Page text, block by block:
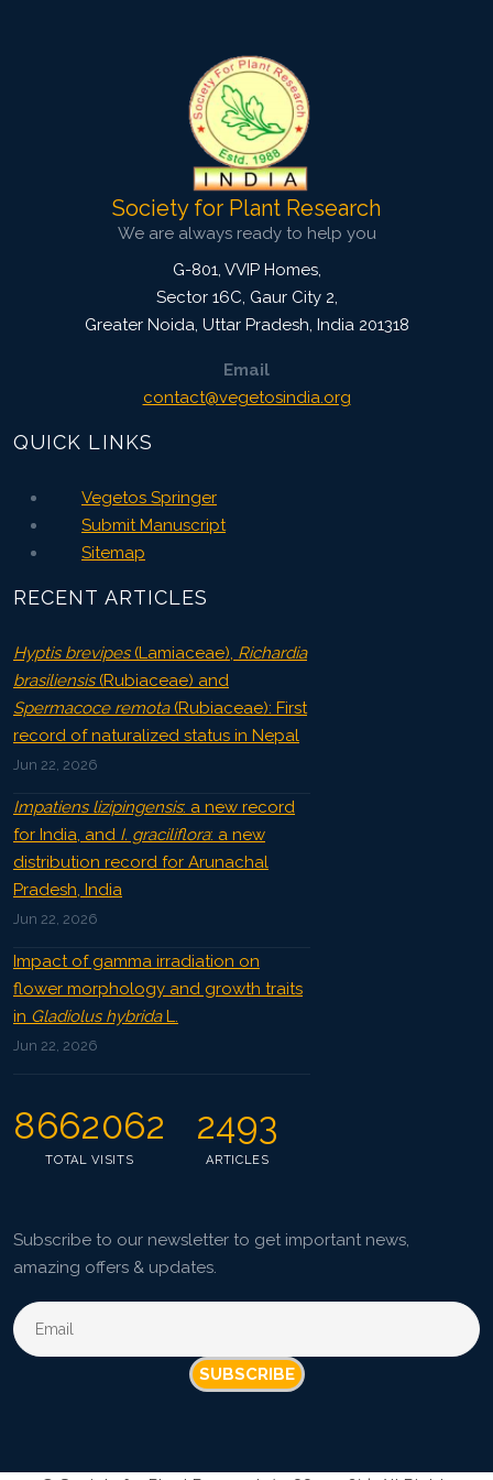
Society for Plant Research
We are always ready to help you
G-801, VVIP Homes,
Sector 16C, Gaur City 2,
Greater Noida, Uttar Pradesh, India 201318
Email
contact@vegetosindia.org
QUICK LINKS
Vegetos Springer
Submit Manuscript
Sitemap
RECENT ARTICLES
Hyptis brevipes(Lamiaceae), Richardia
brasiliensis(Rubiaceae) and
Spermacoce remota(Rubiaceae): First
record of naturalized status in Nepal
Jun 22, 2026
Impatiens lizipingensis: a new record
for India, and I. graciliflora: a new
distribution record for Arunachal
Pradesh, India
Jun 22, 2026
Impact of gamma irradiation on
flower morphology and growth traits
in Gladiolus hybridaL.
Jun 22, 2026
8662062
TOTAL VISITS
2493
ARTICLES
Subscribe to our newsletter to get important news,
amazing offers & updates.
SUBSCRIBE